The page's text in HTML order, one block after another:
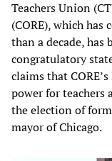
Teachers Union
(CORE), which
than a decade, has
congratulatory
claims that
power for teachers
the election of
mayor of Chicago.